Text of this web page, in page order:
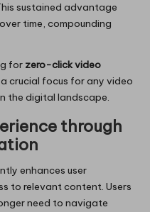
sustained advantage
time, compounding
for zero-click video
crucial focus for any video
the digital landscape.
through
enhances user
to relevant content. Users
need to navigate